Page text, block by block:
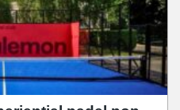
well as the re-opening of
store at Churchill Square